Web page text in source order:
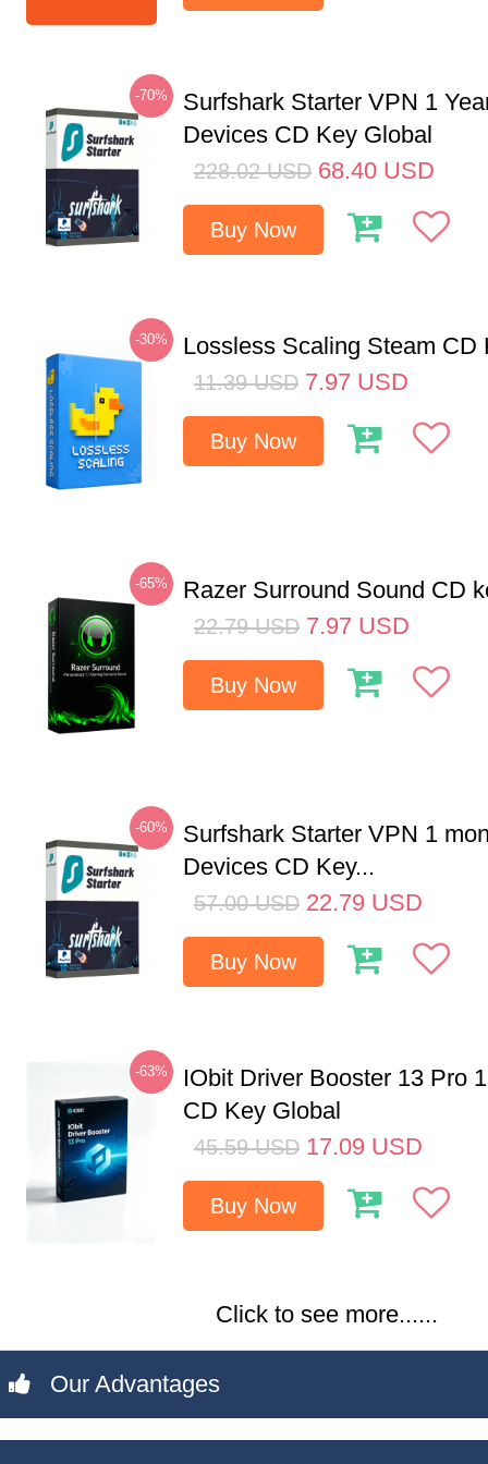
-70%
Surfshark Starter VPN 1
Devices CD Key Global
228.02 USD 68.40 USD
Buy Now
-30% Lossless Scaling Steam CD
11.39 USD 7.97 USD
Buy Now
-65% Razer Surround Sound CD
22.79 USD 7.97 USD
Buy Now
-60%
Surfshark Starter VPN 1
Devices CD Key...
57.00 USD 22.79 USD
Buy Now
-63%
IObit Driver Booster 13 Pro
CD Key Global
45.59 USD 17.09 USD
Buy Now
Click to see more......
Our Advantages